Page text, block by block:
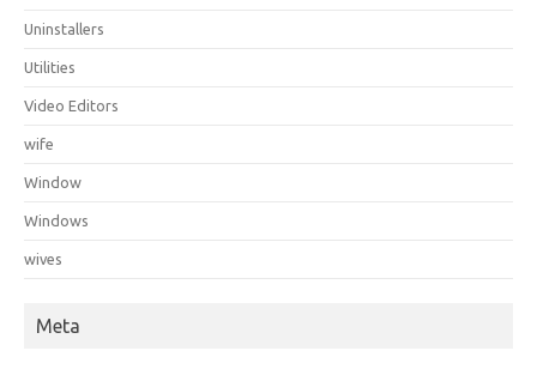
Uninstallers
Utilities
Video Editors
wife
Window
Windows
wives
Meta